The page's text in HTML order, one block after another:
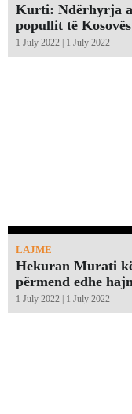
Kurti: Ndërhyrja
popullit të Kosovës
1 July 2022 | 1 July 2022
LAJME
Hekuran Murati
përmend edhe
1 July 2022 | 1 July 2022